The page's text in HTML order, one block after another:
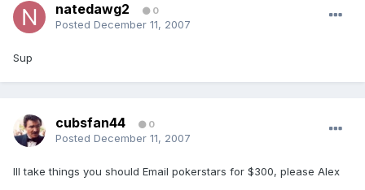
natedawg2 0
Posted December 11, 2007
Sup
cubsfan44 0
Posted December 11, 2007
Ill take things you should Email pokerstars for $300, please Alex